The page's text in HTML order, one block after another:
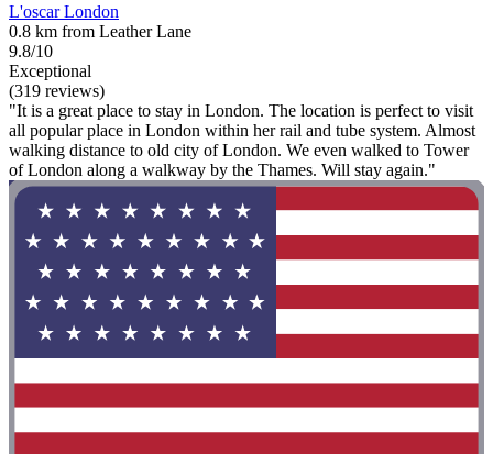
L'oscar London
0.8 km from Leather Lane
9.8/10
Exceptional
(319 reviews)
"It is a great place to stay in London. The location is perfect to visit
all popular place in London within her rail and tube system. Almost
walking distance to old city of London. We even walked to Tower
of London along a walkway by the Thames. Will stay again."